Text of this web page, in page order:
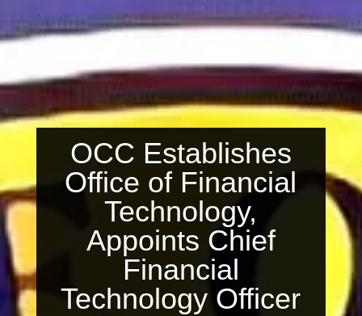
OCC Establishes
Office of Financial
Technology,
Appoints Chief
Financial
Technology Officer